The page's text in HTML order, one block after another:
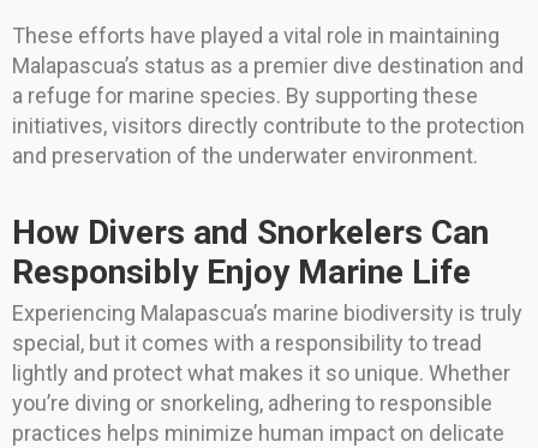
These efforts have played a vital role in maintaining
Malapascua’s status as a premier dive destination and
a refuge for marine species. By supporting these
initiatives, visitors directly contribute to the protection
and preservation of the underwater environment.
How Divers and Snorkelers Can
Responsibly Enjoy Marine Life
Experiencing Malapascua’s marine biodiversity is truly
special, but it comes with a responsibility to tread
lightly and protect what makes it so unique. Whether
you’re diving or snorkeling, adhering to responsible
practices helps minimize human impact on delicate